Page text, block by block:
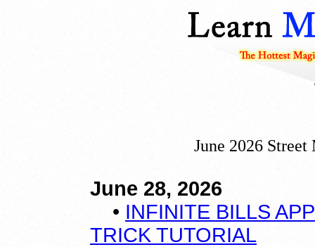
June 2026
June 28, 2026
• INFINITE BILLS
TRICK TUTORIAL